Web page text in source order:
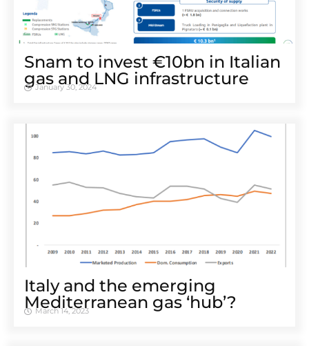
Snam to invest €10bn in Italian
gas and LNG infrastructure
January 30, 2024
Italy and the emerging
Mediterranean gas ‘hub’?
March 14, 2023